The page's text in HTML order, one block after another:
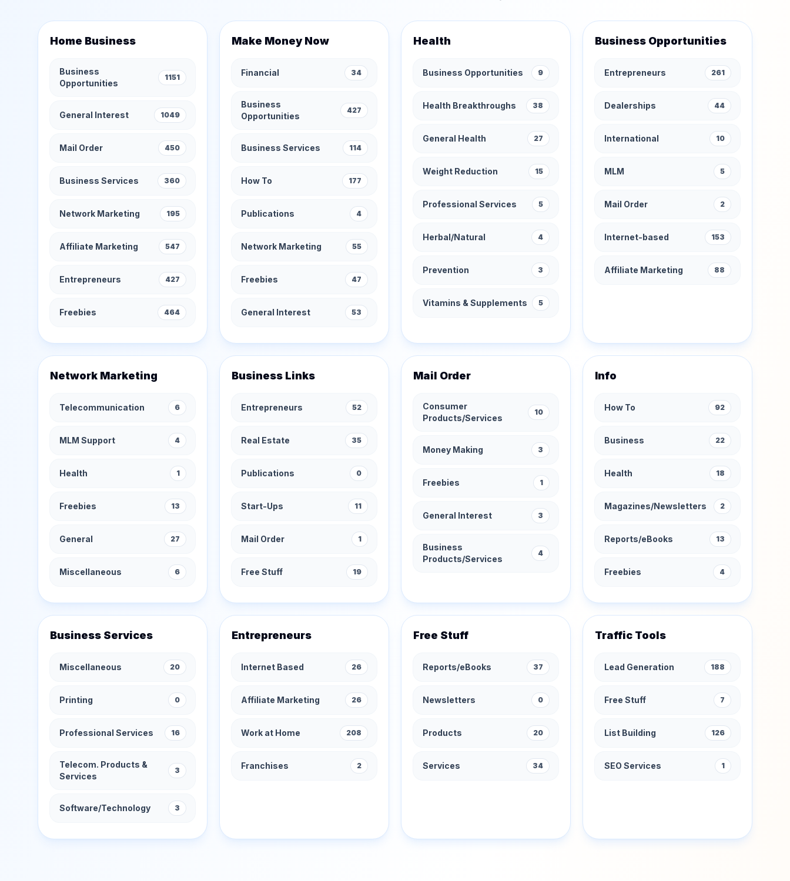
Home Business
Business
Opportunities
1151
General Interest 1049
Mail Order 450
Business Services 360
Network Marketing 195
Affiliate Marketing 547
Entrepreneurs 427
Freebies 464
Make Money Now
Financial 34
Business
Opportunities
427
Business Services 114
How To 177
Publications 4
Network Marketing 55
Freebies 47
General Interest 53
Health
Business Opportunities 9
Health Breakthroughs 38
General Health 27
Weight Reduction 15
Professional Services 5
Herbal/Natural 4
Prevention 3
Vitamins & Supplements 5
Business Opportunities
Entrepreneurs 261
Dealerships 44
International 10
MLM 5
Mail Order 2
Internet-based 153
Affiliate Marketing 88
Network Marketing
Telecommunication 6
MLM Support 4
Health 1
Freebies 13
General 27
Miscellaneous 6
Business Links
Entrepreneurs 52
Real Estate 35
Publications 0
Start-Ups 11
Mail Order 1
Free Stuff 19
Mail Order
Consumer
Products/Services
10
Money Making 3
Freebies 1
General Interest 3
Business
Products/Services
4
Info
How To 92
Business 22
Health 18
Magazines/Newsletters 2
Reports/eBooks 13
Freebies 4
Business Services
Miscellaneous 20
Printing 0
Professional Services 16
Telecom. Products &
Services
3
Software/Technology 3
Entrepreneurs
Internet Based 26
Affiliate Marketing 26
Work at Home 208
Franchises 2
Free Stuff
Reports/eBooks 37
Newsletters 0
Products 20
Services 34
Traffic Tools
Lead Generation 188
Free Stuff 7
List Building 126
SEO Services 1